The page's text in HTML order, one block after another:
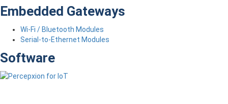
Embedded Gateways
Wi-Fi / Bluetooth Modules
Serial-to-Ethernet Modules
Software